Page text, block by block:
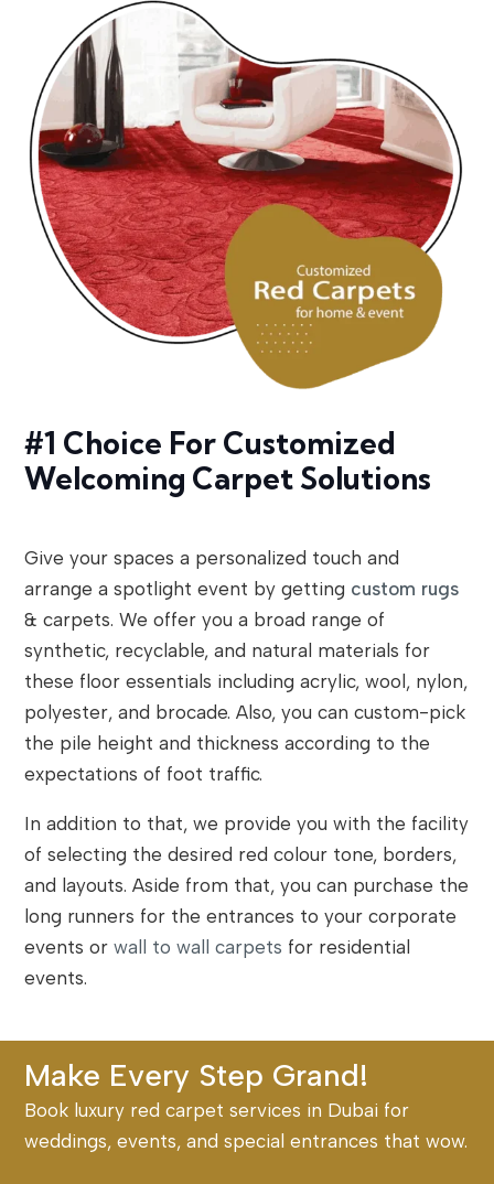
#1 Choice For Customized
Welcoming Carpet Solutions
Give your spaces a personalized touch and
arrange a spotlight event by getting custom rugs
& carpets. We offer you a broad range of
synthetic, recyclable, and natural materials for
these floor essentials including acrylic, wool, nylon,
polyester, and brocade. Also, you can custom-pick
the pile height and thickness according to the
expectations of foot traffic.
In addition to that, we provide you with the facility
of selecting the desired red colour tone, borders,
and layouts. Aside from that, you can purchase the
long runners for the entrances to your corporate
events orwall to wall carpets for residential
events.
Make Every Step Grand!
Book luxury red carpet services in Dubai for
weddings, events, and special entrances that wow.